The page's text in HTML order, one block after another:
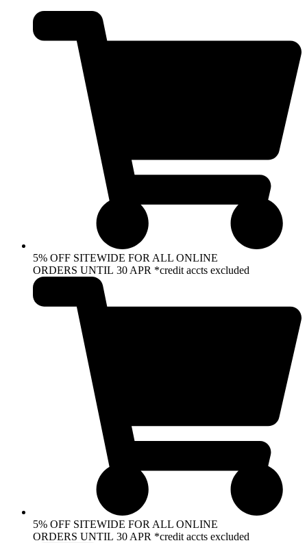
content
5% OFF SITEWIDE FOR ALL ONLINE
ORDERS UNTIL 30 APR *credit accts excluded
5% OFF SITEWIDE FOR ALL ONLINE
ORDERS UNTIL 30 APR *credit accts excluded